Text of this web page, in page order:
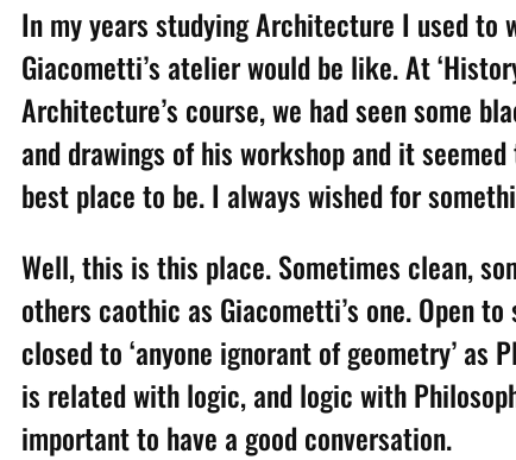
In my years studying Architecture I used to
Giacometti’s atelier would be like. At
Architecture’s course, we had seen some
and drawings of his workshop and it
best place to be. I always wished for
Well, this is this place. Sometimes clean,
others caothic as Giacometti’s one. Open
closed to ‘anyone ignorant of geometry’ as
is related with logic, and logic with
important to have a good conversation.